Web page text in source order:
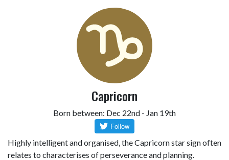
Capricorn
Born between: Dec 22nd - Jan 19th
Highly intelligent and organised, the Capricorn star sign often
relates to characterises of perseverance and planning.